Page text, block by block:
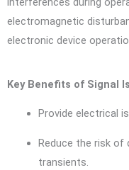
electromagnetic
electronic device
Key Benefits of Signal
Provide electrical
Reduce the risk of
transients.